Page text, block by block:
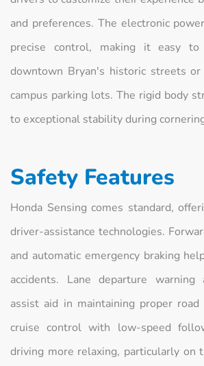
and preferences. The electronic
precise control, making it easy to
downtown Bryan's historic streets
campus parking lots. The rigid body
to exceptional stability during
Safety Features
Honda Sensing comes standard,
driver-assistance technologies.
and automatic emergency braking
accidents. Lane departure warning
assist aid in maintaining proper
cruise control with low-speed
driving more relaxing, particularly on